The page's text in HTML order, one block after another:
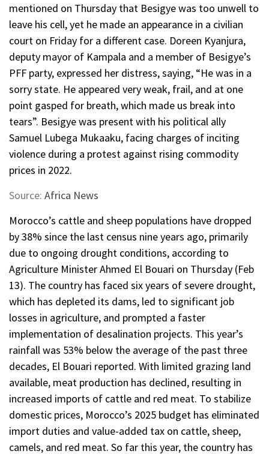
mentioned on Thursday that Besigye was too unwell to
leave his cell, yet he made an appearance in a civilian
court on Friday for a different case. Doreen Kyanjura,
deputy mayor of Kampala and a member of Besigye’s
PFF party, expressed her distress, saying, “He was in a
sorry state. He appeared very weak, frail, and at one
point gasped for breath, which made us break into
tears”. Besigye was present with his political ally
Samuel Lubega Mukaaku, facing charges of inciting
violence during a protest against rising commodity
prices in 2022.
Source: Africa News
Morocco’s cattle and sheep populations have dropped
by 38% since the last census nine years ago, primarily
due to ongoing drought conditions, according to
Agriculture Minister Ahmed El Bouari on Thursday (Feb
13). The country has faced six years of severe drought,
which has depleted its dams, led to significant job
losses in agriculture, and prompted a faster
implementation of desalination projects. This year’s
rainfall was 53% below the average of the past three
decades, El Bouari reported. With limited grazing land
available, meat production has declined, resulting in
increased imports of cattle and red meat. To stabilize
domestic prices, Morocco’s 2025 budget has eliminated
import duties and value-added tax on cattle, sheep,
camels, and red meat. So far this year, the country has